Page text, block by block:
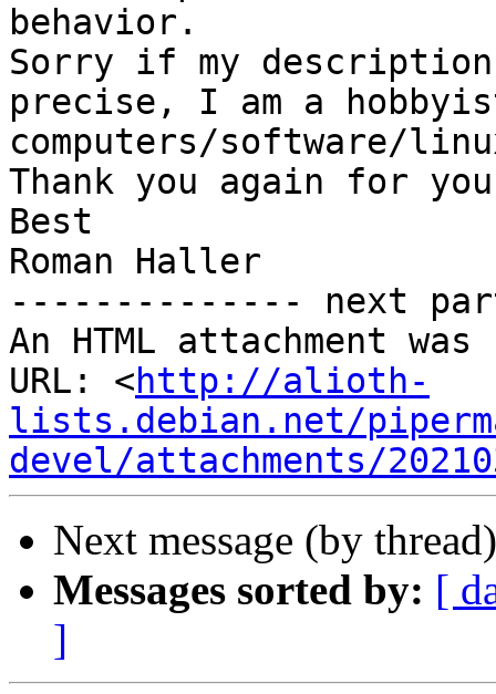
behavior.
Sorry if my
precise, I am a
computers/software/
Thank you again for
Best
Roman Haller
-------------- next
An HTML attachment
URL: <http://alioth-
lists.debian.net/
devel/attachments/
Next message (by
Messages sorted by: [
]